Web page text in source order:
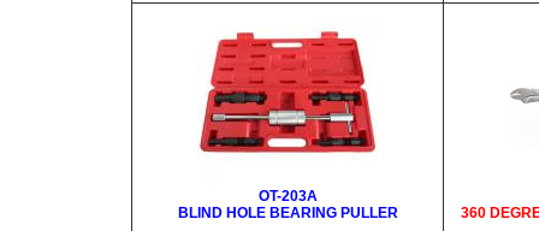
OT-203A
BLIND HOLE BEARING PULLER
360